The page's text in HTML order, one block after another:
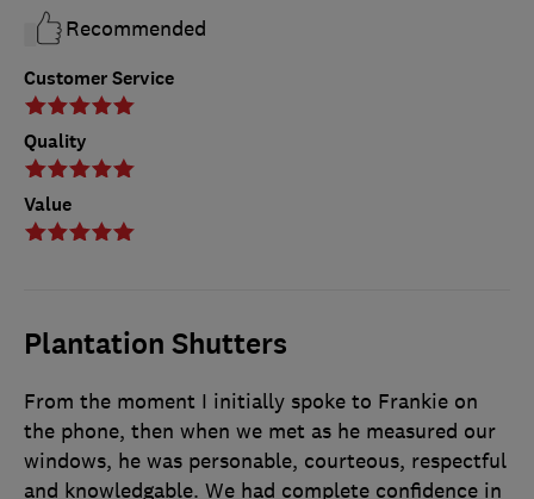
Customer Service
Quality
Value
Recommended
Plantation Shutters
From the moment I initially spoke to Frankie on
the phone, then when we met as he measured our
windows, he was personable, courteous, respectful
and knowledgable. We had complete confidence in